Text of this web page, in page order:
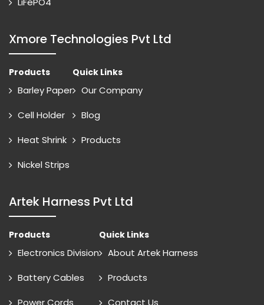
Xmore Technologies Pvt Ltd
Products
Barley Paper
Cell Holder
Heat Shrink
Nickel Strips
Quick Links
Our Company
Blog
Products
Artek Harness Pvt Ltd
Products
Electronics Division
Battery Cables
Power Cords
Quick Links
About Artek Harness
Products
Contact Us